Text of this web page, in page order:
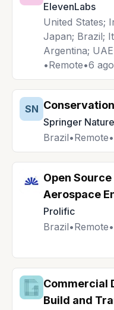
ElevenLabs
United States;
Japan; Brazil;
Argentina; UAE
•Remote•6 ago
SN
Springer Nature
Brazil•Remote•
Open
Aerospace
Prolific
Brazil•Remote•
Commercial
Build and